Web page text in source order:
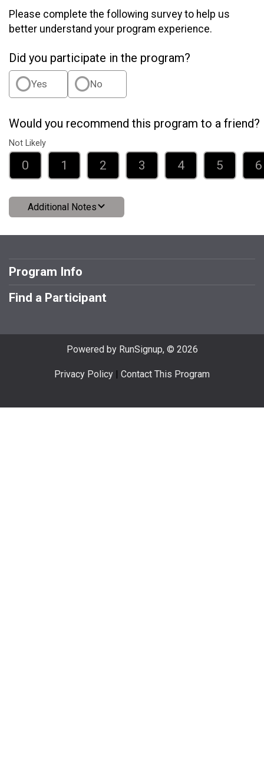
Please complete the following survey to help us
better understand your program experience.
Did you participate in the program?
Yes No
Would you recommend this program to a friend?
Not Likely
0 1 2 3 4 5 6
Additional Notes
Program Info
Find a Participant
Powered by RunSignup, © 2026
Privacy Policy | Contact This Program